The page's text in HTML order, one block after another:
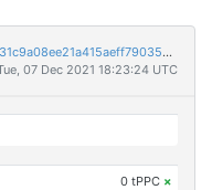
c3aa2b241389cb69c32f5e4735ac18c911d31c9a08ee21a415aeff790352e5a8
07 Dec 2021 18:23:24 UTC
0 tPPC ×